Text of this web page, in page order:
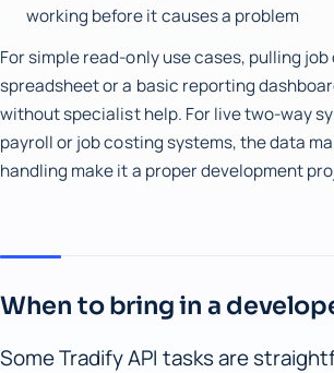
working before it causes a problem
For simple read-only use cases, pulling
spreadsheet or a basic reporting
without specialist help. For live two-way
payroll or job costing systems, the data
handling make it a proper development
When to bring in a
Some Tradify API tasks are